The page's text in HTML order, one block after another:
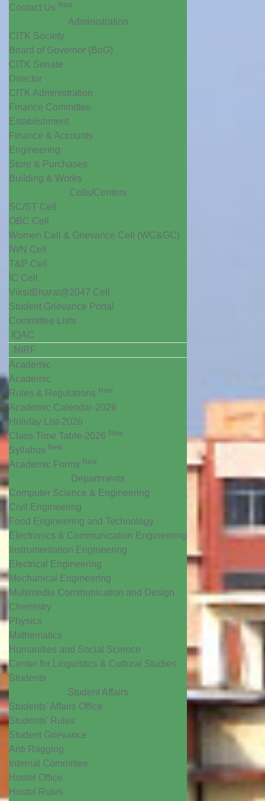
Contact Us New
Administration
CITK Society
Board of Governor (BoG)
CITK Senate
Director
CITK Administration
Finance Committee
Establishment
Finance & Accounts
Engineering
Store & Purchases
Building & Works
Cells/Centers
SC/ST Cell
OBC Cell
Women Cell & Grievance Cell (WC&GC)
IWN Cell
T&P Cell
IC Cell
ViksitBharat@2047 Cell
Student Grievance Portal
Committee Lists
IQAC
NIRF
Academic
Academic
Rules & Regulations New
Academic Calendar-2026
Holiday List-2026
Class Time Table-2026 New
Syllabus New
Academic Forms New
Departments
Computer Science & Engineering
Civil Engineering
Food Engineering and Technology
Electronics & Communication Engineering
Instrumentation Engineering
Electrical Engineering
Mechanical Engineering
Multimedia Communication and Design
Chemistry
Physics
Mathematics
Humanities and Social Science
Center for Linguistics & Cultural Studies
Students
Student Affairs
Students' Affairs Office
Students' Rules
Student Grievance
Anti Ragging
Internal Committee
Hostel Office
Hostel Rules